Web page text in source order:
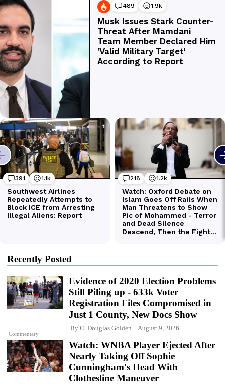
Recently Posted
Commentary
Evidence of 2020 Election Problems
Still Piling up - 633k Voter
Registration Files Compromised in
Just 1 County, New Docs Show
By C. Douglas Golden August 9, 2026
Watch: WNBA Player Ejected After
Nearly Taking Off Sophie
Cunningham's Head With
Clothesline Maneuver